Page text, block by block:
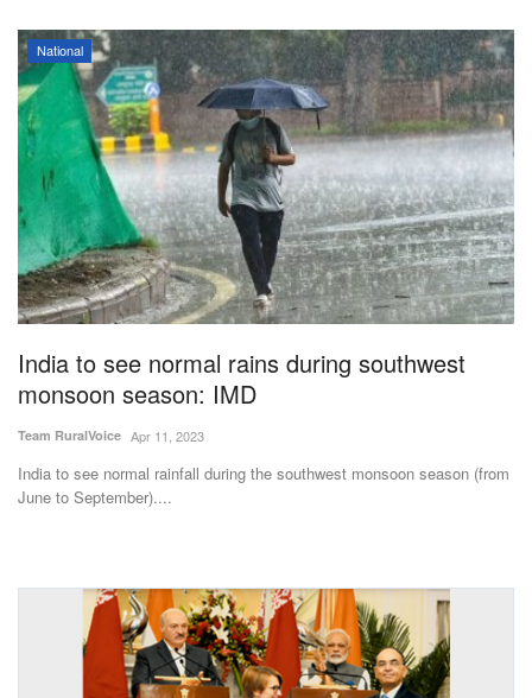
English Hindi
National
India to see normal rains during southwest
monsoon season: IMD
Team RuralVoice Apr 11, 2023
India to see normal rainfall during the southwest monsoon season (from
June to September)....